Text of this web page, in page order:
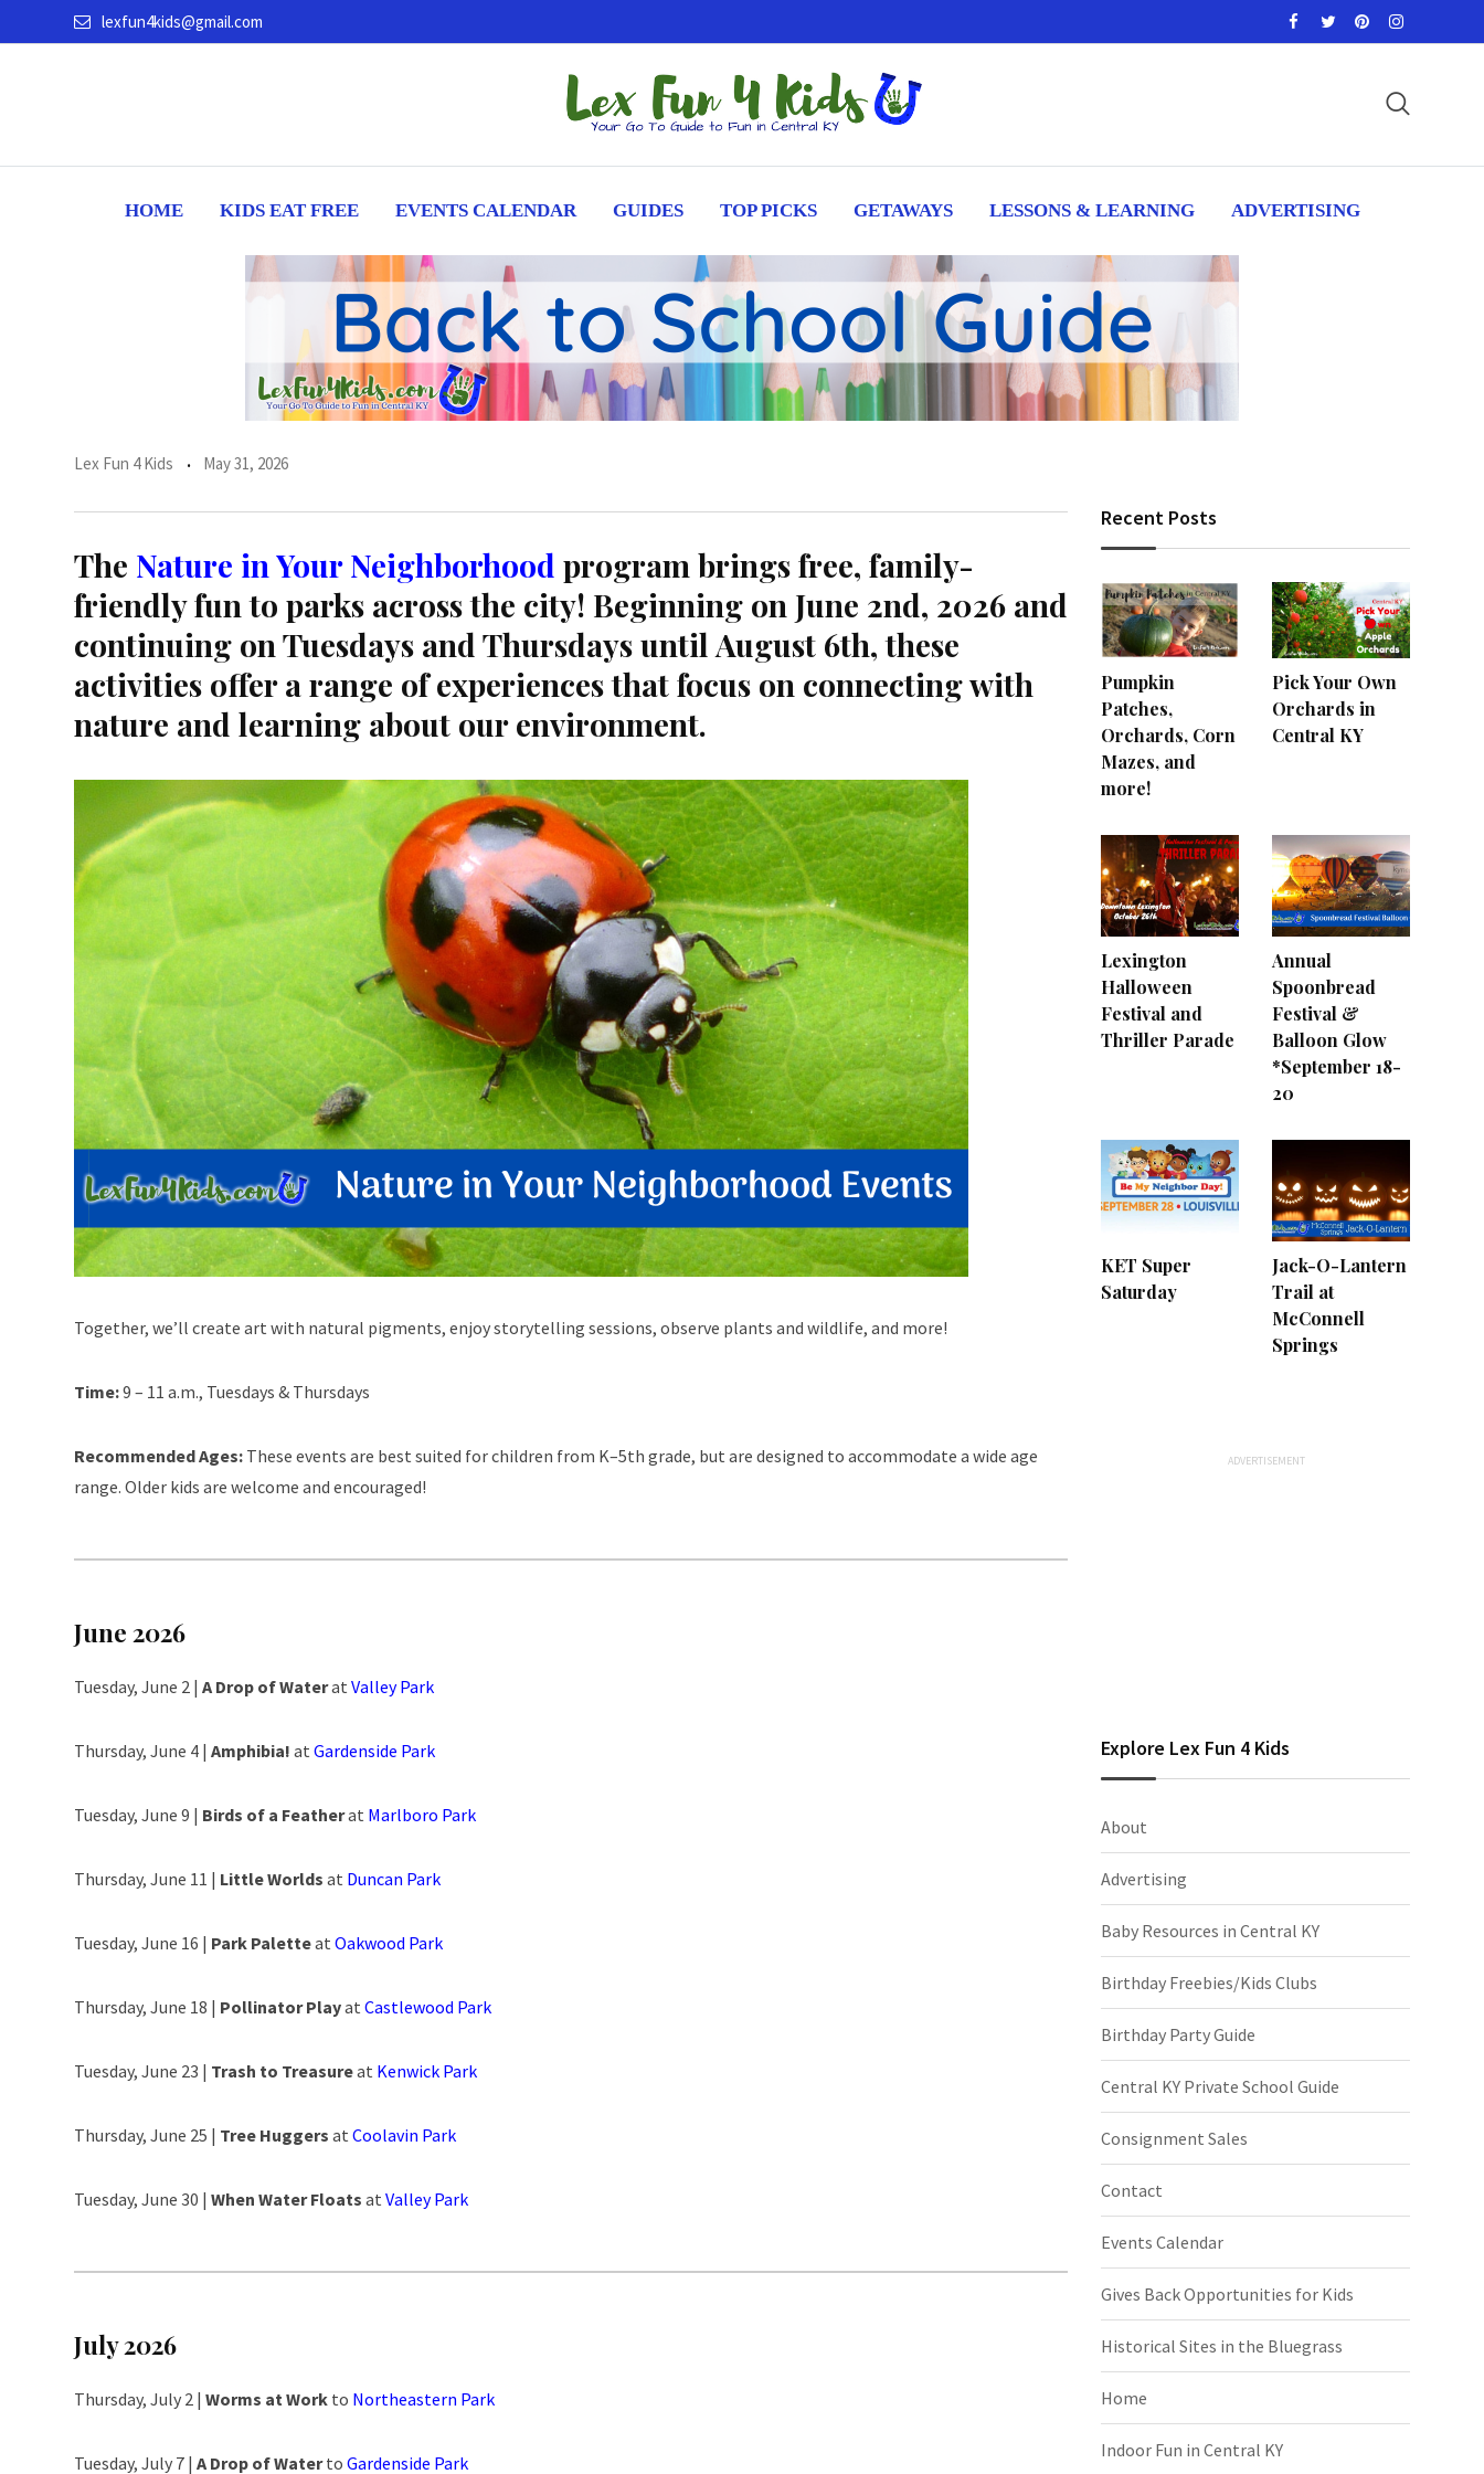
to
lexfun4kids@gmail.com
HOME KIDS EAT FREE EVENTS CALENDAR GUIDES TOP PICKS GETAWAYS LESSONS & LEARNING ADVERTISING
Lex Fun 4 Kids May 31, 2026
The Nature in Your Neighborhood program brings free, family-
friendly fun to parks across the city! Beginning on June 2nd, 2026 and
continuing on Tuesdays and Thursdays until August 6th, these
activities offer a range of experiences that focus on connecting with
nature and learning about our environment.
Together, we’ll create art with natural pigments, enjoy storytelling sessions, observe plants and wildlife, and more!
Time:9 – 11 a.m., Tuesdays & Thursdays
Recommended Ages: These events are best suited for children from K–5th grade, but are designed to accommodate a wide age
range. Older kids are welcome and encouraged!
June 2026
Tuesday, June 2 | A Drop of Waterat Valley Park
Thursday, June 4 | Amphibia! at Gardenside Park
Tuesday, June 9 | Birds of a Featherat Marlboro Park
Thursday, June 11 | Little Worlds at Duncan Park
Tuesday, June 16 | Park Paletteat Oakwood Park
Thursday, June 18 | Pollinator Playat Castlewood Park
Tuesday, June 23 | Trash to Treasureat Kenwick Park
Thursday, June 25 | Tree Huggers at Coolavin Park
Tuesday, June 30 | When Water Floats at Valley Park
July 2026
Thursday, July 2 | Worms at Work to Northeastern Park
Tuesday, July 7 | A Drop of Waterto Gardenside Park
Recent Posts
Pumpkin
Patches,
Orchards, Corn
Mazes, and
more!
Pick Your Own
Orchards in
Central KY
Lexington
Halloween
Festival and
Thriller Parade
Annual
Spoonbread
Festival &
Balloon Glow
*September 18-
20
KET Super
Saturday
Jack-O-Lantern
Trail at
McConnell
Springs
Explore Lex Fun 4 Kids
About
Advertising
Baby Resources in Central KY
Birthday Freebies/Kids Clubs
Birthday Party Guide
Central KY Private School Guide
Consignment Sales
Contact
Events Calendar
Gives Back Opportunities for Kids
Historical Sites in the Bluegrass
Home
Indoor Fun in Central KY